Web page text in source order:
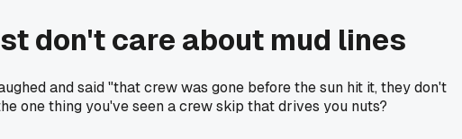
don't care about mud lines
and said "that crew was gone before the sun hit it, they don't
one thing you've seen a crew skip that drives you nuts?